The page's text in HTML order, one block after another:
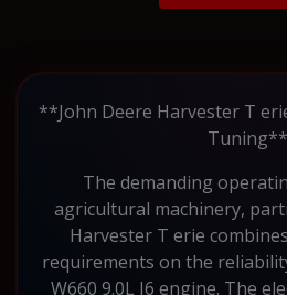
**John Deere Harvester T
Tuning**
The demanding
agricultural machinery,
Harvester T erie
requirements on the
W660 9.0L I6 engine. The